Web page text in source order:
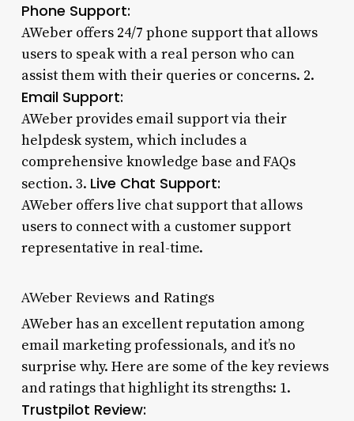
Phone Support:
AWeber offers 24/7 phone support that allows
users to speak with a real person who can
assist them with their queries or concerns. 2.
Email Support:
AWeber provides email support via their
helpdesk system, which includes a
comprehensive knowledge base and FAQs
section. 3. Live Chat Support:
AWeber offers live chat support that allows
users to connect with a customer support
representative in real-time.
AWeber Reviews and Ratings
AWeber has an excellent reputation among
email marketing professionals, and it’s no
surprise why. Here are some of the key reviews
and ratings that highlight its strengths: 1.
Trustpilot Review: